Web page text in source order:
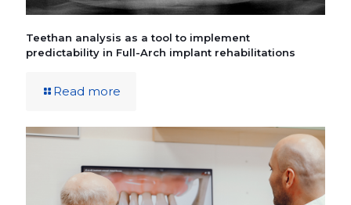
Teethan analysis as a tool to implement
predictability in Full-Arch implant rehabilitations
Read more